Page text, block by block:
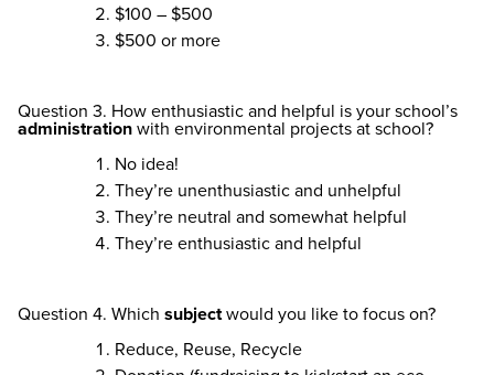
$100 – $500
$500 or more
Question 3. How enthusiastic and helpful is your school’s
administration with environmental projects at school?
No idea!
They’re unenthusiastic and unhelpful
They’re neutral and somewhat helpful
They’re enthusiastic and helpful
Question 4. Which subjectwould you like to focus on?
Reduce, Reuse, Recycle